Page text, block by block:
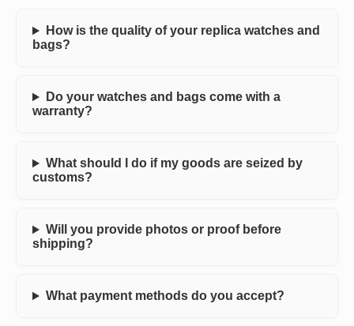
How is the quality of your replica watches and
bags?
Do your watches and bags come with a
warranty?
What should I do if my goods are seized by
customs?
Will you provide photos or proof before
shipping?
What payment methods do you accept?